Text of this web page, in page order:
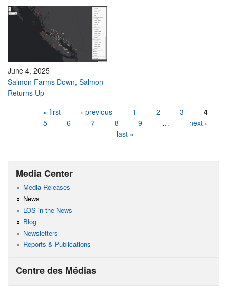
June 4, 2025
Salmon Farms Down, Salmon
Returns Up
« first ‹ previous 1 2 3
4
5
6 7 8 9 …
next ›
last »
Media Center
Media Releases
News
LOS in the News
Blog
Newsletters
Reports & Publications
Centre des Médias